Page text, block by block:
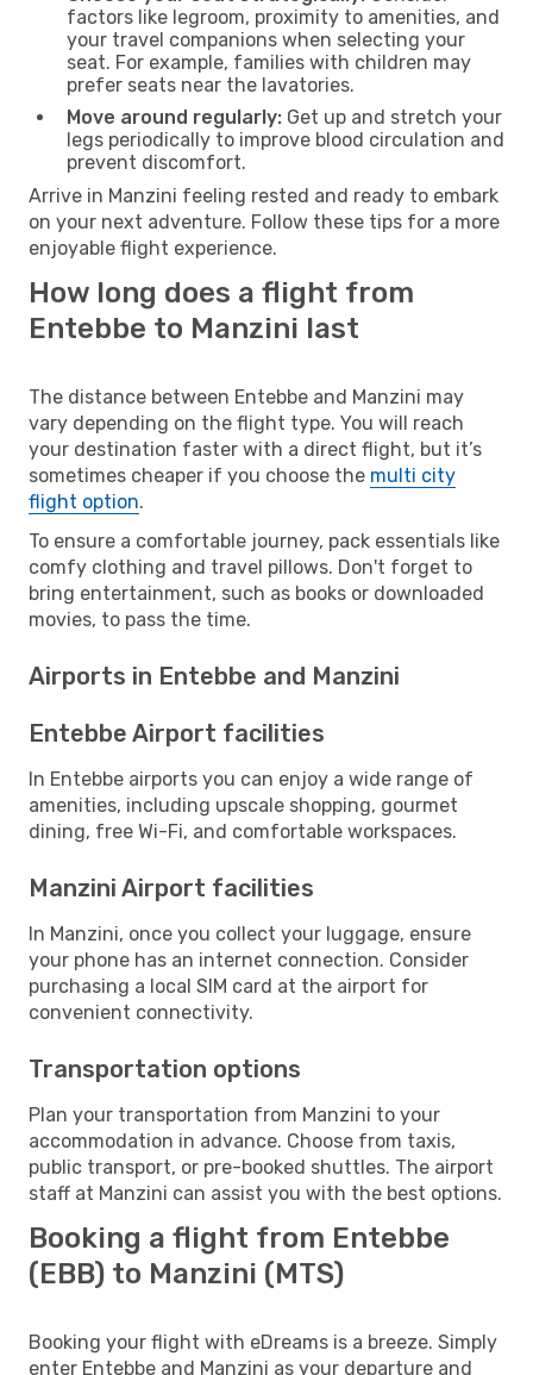
factors like legroom, proximity to amenities, and
your travel companions when selecting your
seat. For example, families with children may
prefer seats near the lavatories.
Move around regularly: Get up and stretch your
legs periodically to improve blood circulation and
prevent discomfort.
Arrive in Manzini feeling rested and ready to embark
on your next adventure. Follow these tips for a more
enjoyable flight experience.
How long does a flight from
Entebbe to Manzini last
The distance between Entebbe and Manzini may
vary depending on the flight type. You will reach
your destination faster with a direct flight, but it’s
sometimes cheaper if you choose the multi city
flight option.
To ensure a comfortable journey, pack essentials like
comfy clothing and travel pillows. Don't forget to
bring entertainment, such as books or downloaded
movies, to pass the time.
Airports in Entebbe and Manzini
Entebbe Airport facilities
In Entebbe airports you can enjoy a wide range of
amenities, including upscale shopping, gourmet
dining, free Wi-Fi, and comfortable workspaces.
Manzini Airport facilities
In Manzini, once you collect your luggage, ensure
your phone has an internet connection. Consider
purchasing a local SIM card at the airport for
convenient connectivity.
Transportation options
Plan your transportation from Manzini to your
accommodation in advance. Choose from taxis,
public transport, or pre-booked shuttles. The airport
staff at Manzini can assist you with the best options.
Booking a flight from Entebbe
(EBB) to Manzini (MTS)
Booking your flight with eDreams is a breeze. Simply
enter Entebbe and Manzini as your departure and